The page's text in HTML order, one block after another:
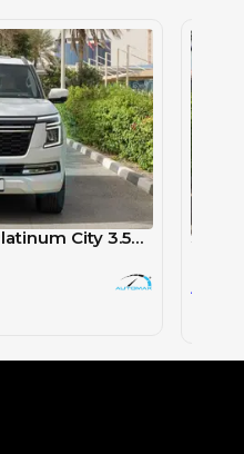
2026 Nissan Patrol LE Platinum City 3.5TT V6 4X4
AED